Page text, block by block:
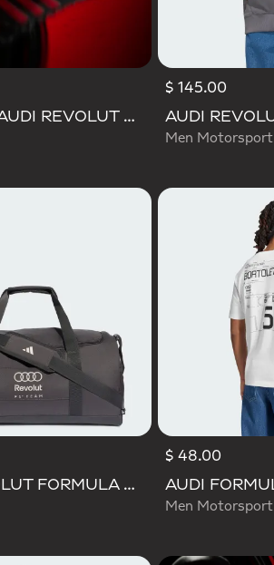
VL COURT AUDI REVOLUT F1 TEAM SHOES
$ 145.00
Men Motorsport
AUDI REVOLUT FORMULA ONE TEAM DNA DUFFEL Bag
$ 48.00
Men Motorsport